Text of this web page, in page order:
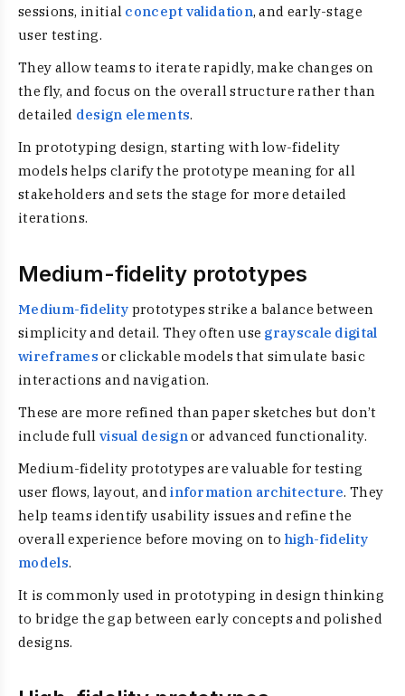
sessions, initial concept validation, and early-stage
user testing.
They allow teams to iterate rapidly, make changes on
the fly, and focus on the overall structure rather than
detailed design elements.
In prototyping design, starting with low-fidelity
models helps clarify the prototype meaning for all
stakeholders and sets the stage for more detailed
iterations.
Medium-fidelity prototypes
Medium-fidelity prototypes strike a balance between
simplicity and detail. They often use grayscale digital
wireframes or clickable models that simulate basic
interactions and navigation.
These are more refined than paper sketches but don’t
include full visual designor advanced functionality.
Medium-fidelity prototypes are valuable for testing
user flows, layout, andinformation architecture. They
help teams identify usability issues and refine the
overall experience before moving on to high-fidelity
models.
It is commonly used in prototyping in design thinking
to bridge the gap between early concepts and polished
designs.